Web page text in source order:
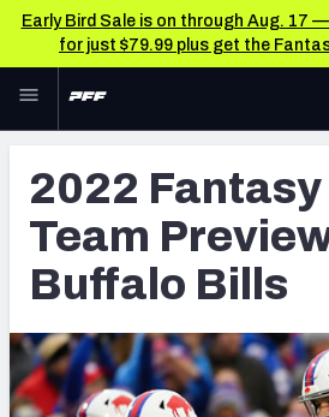
Early Bird Sale is on through Aug. 17
for just $79.99 plus get the
Skip to main content
NFL
FANTASY
BETTING
DFS
NFL DRAFT
Fantasy News &
Rankings
Matchups
Projections
2022 Fantasy
Team
Buffalo Bills